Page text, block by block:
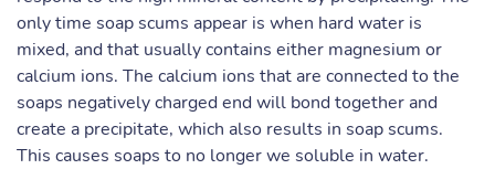
only time soap scums appear is when hard water is
mixed, and that usually contains either magnesium or
calcium ions. The calcium ions that are connected to the
soaps negatively charged end will bond together and
create a precipitate, which also results in soap scums.
This causes soaps to no longer we soluble in water.